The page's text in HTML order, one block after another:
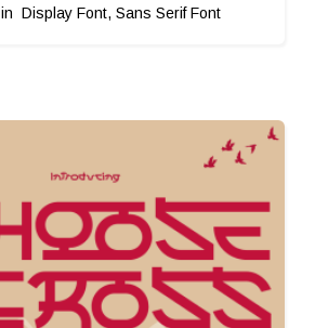
in Display Font, Sans Serif Font